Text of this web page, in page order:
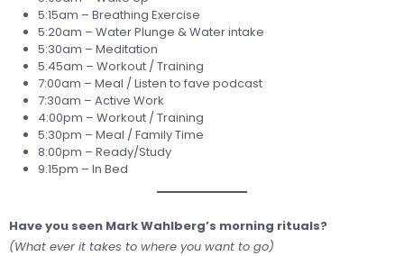
5:15am – Breathing Exercise
5:20am – Water Plunge & Water intake
5:30am – Meditation
5:45am – Workout / Training
7:00am – Meal / Listen to fave podcast
7:30am – Active Work
4:00pm – Workout / Training
5:30pm – Meal / Family Time
8:00pm – Ready/Study
9:15pm – In Bed
Have you seen Mark Wahlberg’s morning rituals?
(What ever it takes to where you want to go)